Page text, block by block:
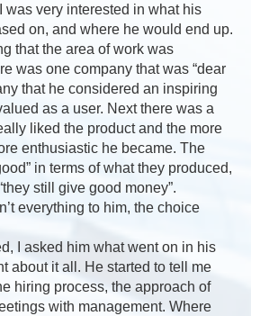
was very interested in what his
on, and where he would end up.
that the area of work was
was one company that was “dear
that he considered an inspiring
as a user. Next there was a
liked the product and the more
enthusiastic he became. The
in terms of what they produced,
still give good money”.
everything to him, the choice
I asked him what went on in his
about it all. He started to tell me
hiring process, the approach of
with management. Where